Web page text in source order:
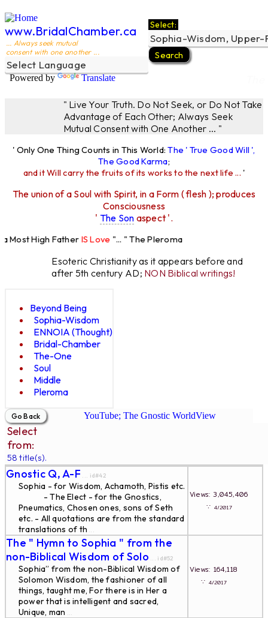
www.BridalChamber.ca
... Always seek mutual
consent with one another ...
Powered by Translate
Select:
" Live Your Truth. Do Not Seek, or Do Not Take
Advantage of Each Other; Always Seek
Mutual Consent with One Another ... "
' Only One Thing Counts in This World:The ' True Good Will ',
The Good Karma;
and it Will carry the fruits of its works to the next life ... '
The union of a Soul with Spirit, in a Form ( flesh ); produces
Consciousness
' The Son aspect '.
High FatherIS Love"... " The Pleroma
Esoteric Christianity as it appears before and
after 5th century AD; NON Biblical writings!
Beyond Being
Sophia-Wisdom
ENNOIA (Thought)
Bridal-Chamber
The-One
Soul
Middle
Pleroma
YouTube; The Gnostic WorldView
Select
from:
58 title(s).
Gnostic Q, A-F ... id#42
Sophia - for Wisdom, Achamoth, Pistis etc.
- The Elect - for the Gnostics,
Pneumatics, Chosen ones, sons of Seth
etc. - All quotations are from the standard
translations of th ...
Views: 3,045,406
∵ 4/2017
The " Hymn to Sophia " from the
non-Biblical Wisdom of Solo ... id#52
Sophia” from the non-Biblical Wisdom of
Solomon Wisdom, the fashioner of all
things, taught me, For there is in Her a
power that is intelligent and sacred,
Unique, man ...
Views: 164,118
∵ 4/2017